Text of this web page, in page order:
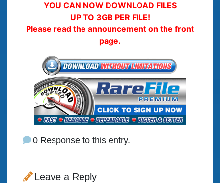
YOU CAN NOW DOWNLOAD FILES
UP TO 3GB PER FILE!
Please read the announcement on the front
page.
0 Response to this entry.
Leave a Reply